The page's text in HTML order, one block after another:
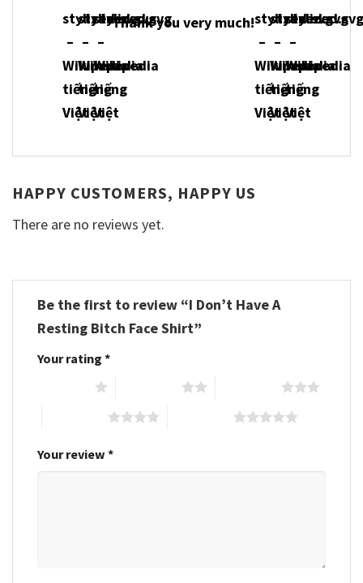
Thank you very much!
HAPPY CUSTOMERS, HAPPY US
There are no reviews yet.
Be the first to review “I Don’t Have A
Resting Bitch Face Shirt”
Your rating *
Your review *